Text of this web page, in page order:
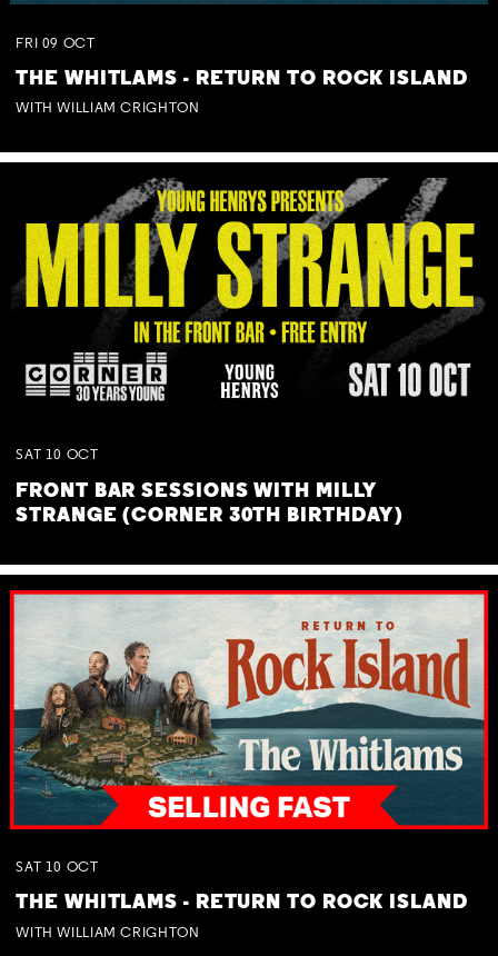
FRI 09 OCT
THE WHITLAMS - RETURN TO ROCK ISLAND
WITH WILLIAM CRIGHTON
SAT 10 OCT
FRONT BAR SESSIONS WITH MILLY
STRANGE (CORNER 30TH BIRTHDAY)
SAT 10 OCT
THE WHITLAMS - RETURN TO ROCK ISLAND
WITH WILLIAM CRIGHTON